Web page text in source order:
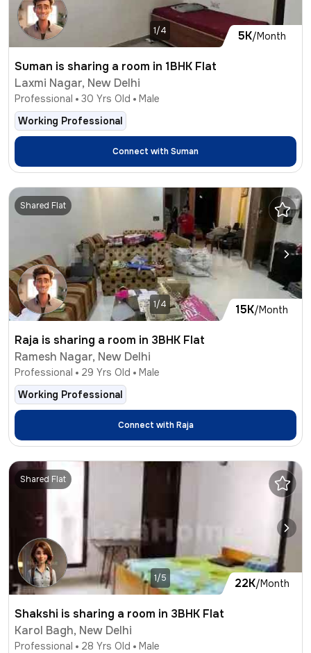
5K/Month
1/4
Suman is sharing a room in 1BHK Flat
Laxmi Nagar, New Delhi
Professional 30 Yrs Old
Male
Working Professional
Connect withSuman
15K/Month
Shared Flat
1/4
Raja is sharing a room in 3BHK Flat
Ramesh Nagar, New Delhi
Professional 29 Yrs Old
Male
Working Professional
Connect withRaja
22K/Month
Shared Flat
1/5
Shakshi is sharing a room in 3BHK Flat
Karol Bagh, New Delhi
Professional 28 Yrs Old
Male